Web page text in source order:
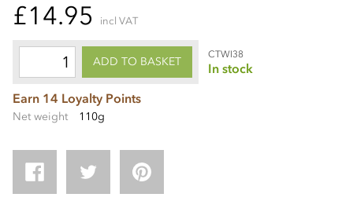
£14.95 incl VAT
ADD TO BASKET
CTWI38
In stock
Earn 14 Loyalty Points
Net weight 110g